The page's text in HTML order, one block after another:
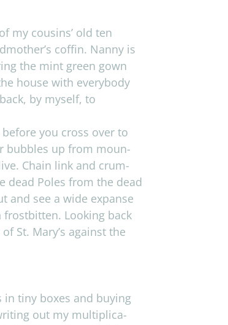
my cousins’ old ten
cof­fin. Nanny is
the mint green gown
house with every­body
by myself, to
you cross over to
bub­bles up from moun­
Chain link and crum­
dead Poles from the dead
and see a wide expanse
frost­bit­ten. Look­ing back
St. Mary’s against the
in tiny boxes and buy­ing
out my mul­ti­pli­ca­